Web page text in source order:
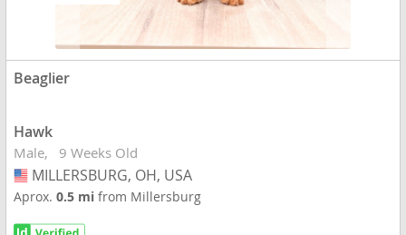
Beaglier
Hawk
Male 9 Weeks Old
USA
MILLERSBURG, OH, USA
Aprox.0.5 mifrom Millersburg